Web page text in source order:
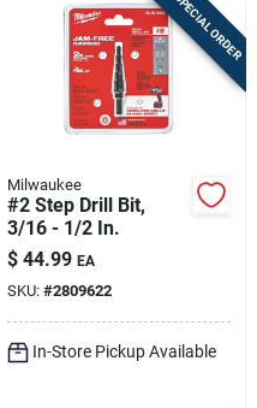
SPECIAL ORDER
Milwaukee
#2 Step Drill Bit,
3/16 - 1/2 In.
$ 44.99 EA
SKU: #2809622
In-Store Pickup Available